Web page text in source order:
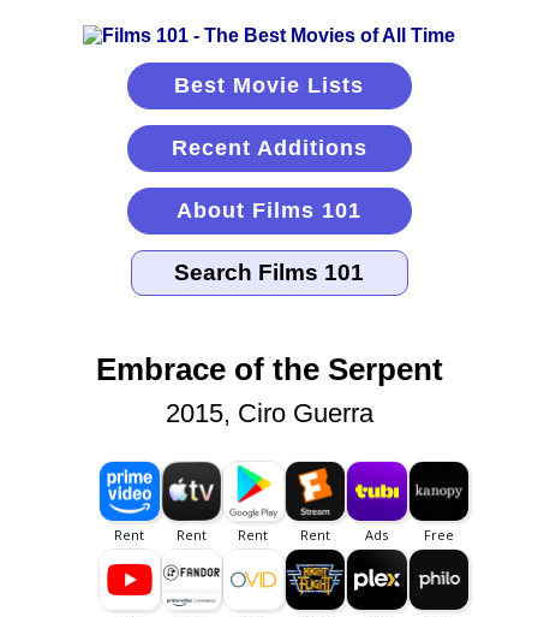
Best Movie Lists
Recent Additions
About Films 101
Embrace of the Serpent
2015, Ciro Guerra